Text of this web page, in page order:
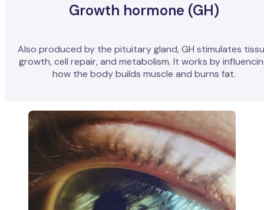
Growth hormone (GH)
Also produced by the pituitary gland, GH stimulates
growth, cell repair, and metabolism. It works by
how the body builds muscle and burns fat.